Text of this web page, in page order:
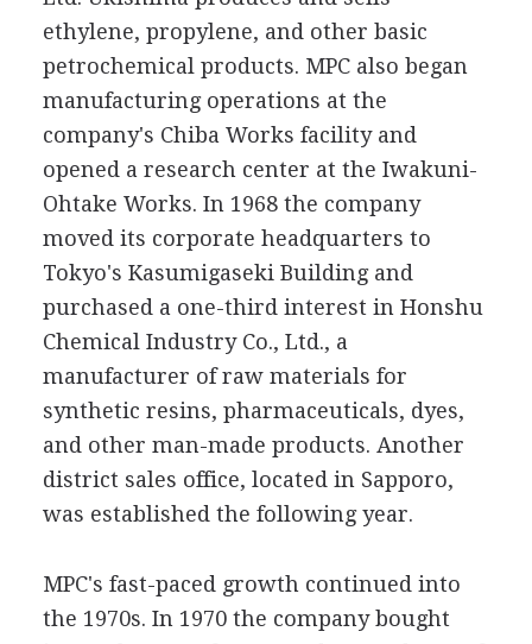
ethylene, propylene, and other basic
petrochemical products. MPC also began
manufacturing operations at the
company's Chiba Works facility and
opened a research center at the Iwakuni-
Ohtake Works. In 1968 the company
moved its corporate headquarters to
Tokyo's Kasumigaseki Building and
purchased a one-third interest in Honshu
Chemical Industry Co., Ltd., a
manufacturer of raw materials for
synthetic resins, pharmaceuticals, dyes,
and other man-made products. Another
district sales office, located in Sapporo,
was established the following year.
MPC's fast-paced growth continued into
the 1970s. In 1970 the company bought